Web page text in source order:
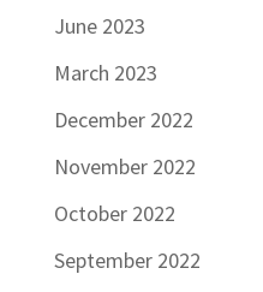
June 2023
March 2023
December 2022
November 2022
October 2022
September 2022